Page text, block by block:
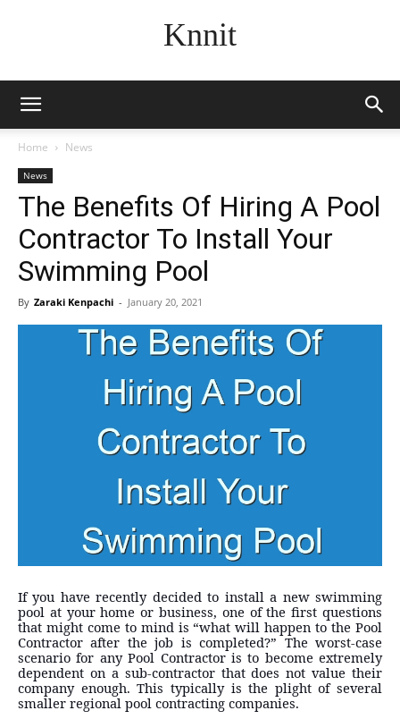
Knnit
Home News
News
The Benefits Of Hiring A Pool
Contractor To Install Your
Swimming Pool
By Zaraki Kenpachi - January 20, 2021
If you have recently decided to install a new swimming
pool at your home or business, one of the first questions
that might come to mind is “what will happen to the Pool
Contractor after the job is completed?” The worst-case
scenario for any Pool Contractor is to become extremely
dependent on a sub-contractor that does not value their
company enough. This typically is the plight of several
smaller regional pool contracting companies.